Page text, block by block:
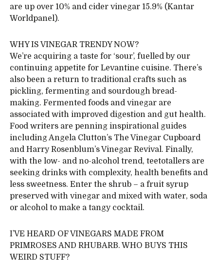
are up over 10% and cider vinegar 15.9% (Kantar
Worldpanel).
WHY IS VINEGAR TRENDY NOW?
We’re acquiring a taste for ‘sour’, fuelled by our
continuing appetite for Levantine cuisine. There’s
also been a return to traditional crafts such as
pickling, fermenting and sourdough bread-
making. Fermented foods and vinegar are
associated with improved digestion and gut health.
Food writers are penning inspirational guides
including Angela Clutton’s The Vinegar Cupboard
and Harry Rosenblum’s Vinegar Revival. Finally,
with the low- and no-alcohol trend, teetotallers are
seeking drinks with complexity, health benefits and
less sweetness. Enter the shrub – a fruit syrup
preserved with vinegar and mixed with water, soda
or alcohol to make a tangy cocktail.
I’VE HEARD OF VINEGARS MADE FROM
PRIMROSES AND RHUBARB. WHO BUYS THIS
WEIRD STUFF?